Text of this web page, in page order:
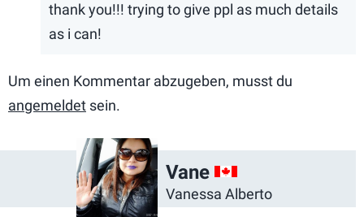
thank you!!! trying to give ppl as much details
as i can!
Um einen Kommentar abzugeben, musst du
angemeldet sein.
Vane
Vanessa Alberto